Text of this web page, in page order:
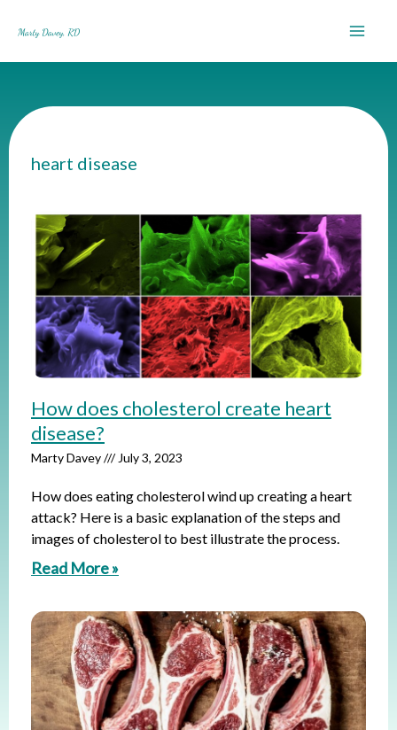
content
heart disease
How does cholesterol create heart
disease?
Marty Davey July 3, 2023
How does eating cholesterol wind up creating a heart
attack? Here is a basic explanation of the steps and
images of cholesterol to best illustrate the process.
Read More »